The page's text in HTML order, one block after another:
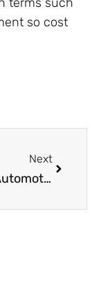
so cost
Next
Beyond Automotive: Carbon Fiber Applications in Surfboards, Marine, Sports and Consumer Products